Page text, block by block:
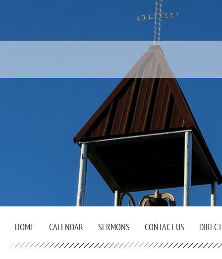
HOME CALENDAR SERMONS CONTACT US